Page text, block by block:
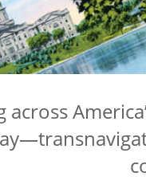
across